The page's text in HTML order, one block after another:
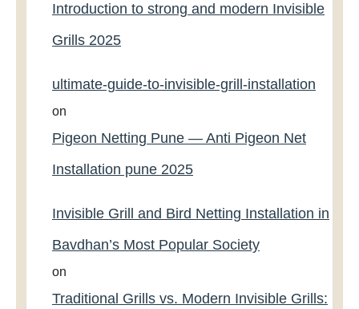
Introduction to strong and modern Invisible
Grills 2025
ultimate-guide-to-invisible-grill-installation
on
Pigeon Netting Pune — Anti Pigeon Net
Installation pune 2025
Invisible Grill and Bird Netting Installation in
Bavdhan’s Most Popular Society
on
Traditional Grills vs. Modern Invisible Grills: